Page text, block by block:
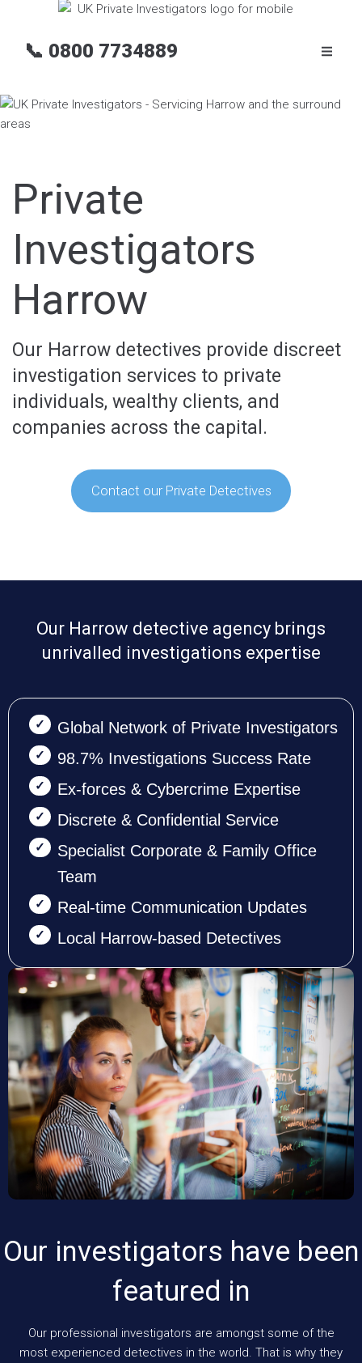
📞 0800 7734889
Private
Investigators
Harrow
Our Harrow detectives provide discreet
investigation services to private
individuals, wealthy clients, and
companies across the capital.
Contact our Private Detectives
Our Harrow detective agency brings
unrivalled investigations expertise
Global Network of Private Investigators
98.7% Investigations Success Rate
Ex-forces & Cybercrime Expertise
Discrete & Confidential Service
Specialist Corporate & Family Office
Team
Real-time Communication Updates
Local Harrow-based Detectives
Our investigators have been
featured in
Our professional investigators are amongst some of the
most experienced detectives in the world. That is why they